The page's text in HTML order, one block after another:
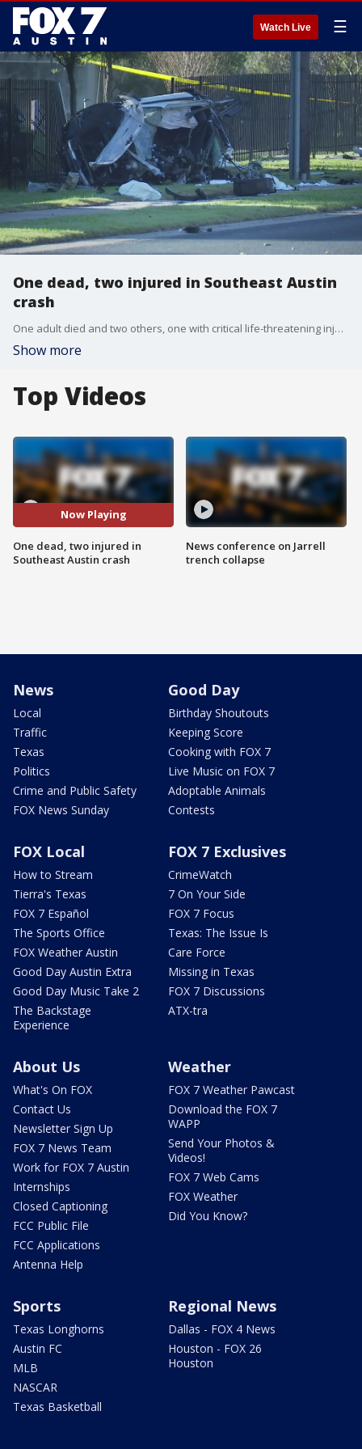
Watch Live ☰
One dead, two injured in Southeast Austin
crash
One adult died and two others, one with critical life-threatening injuries, were transported to the hospital.
Show more
Top Videos
Now Playing
One dead, two injured in
Southeast Austin crash
News conference on Jarrell
trench collapse
News
Local
Traffic
Texas
Politics
Crime and Public Safety
FOX News Sunday
Good Day
Birthday Shoutouts
Keeping Score
Cooking with FOX 7
Live Music on FOX 7
Adoptable Animals
Contests
FOX Local
How to Stream
Tierra's Texas
FOX 7 Español
The Sports Office
FOX Weather Austin
Good Day Austin Extra
Good Day Music Take 2
The Backstage
Experience
FOX 7 Exclusives
CrimeWatch
7 On Your Side
FOX 7 Focus
Texas: The Issue Is
Care Force
Missing in Texas
FOX 7 Discussions
ATX-tra
About Us
What's On FOX
Contact Us
Newsletter Sign Up
FOX 7 News Team
Work for FOX 7 Austin
Internships
Closed Captioning
FCC Public File
FCC Applications
Antenna Help
Weather
FOX 7 Weather Pawcast
Download the FOX 7
WAPP
Send Your Photos &
Videos!
FOX 7 Web Cams
FOX Weather
Did You Know?
Sports
Texas Longhorns
Austin FC
MLB
NASCAR
Texas Basketball
Regional News
Dallas - FOX 4 News
Houston - FOX 26
Houston